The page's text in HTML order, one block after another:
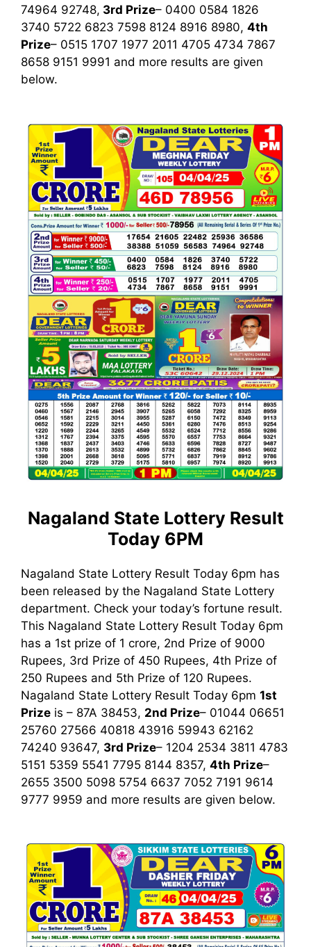
74964 92748, 3rd Prize– 0400 0584 1826
3740 5722 6823 7598 8124 8916 8980, 4th
Prize– 0515 1707 1977 2011 4705 4734 7867
8658 9151 9991 and more results are given
below.
Nagaland State Lottery Result
Today 6PM
Nagaland State Lottery Result Today 6pm has
been released by the Nagaland State Lottery
department. Check your today’s fortune result.
This Nagaland State Lottery Result Today 6pm
has a 1st prize of 1 crore, 2nd Prize of 9000
Rupees, 3rd Prize of 450 Rupees, 4th Prize of
250 Rupees and 5th Prize of 120 Rupees.
Nagaland State Lottery Result Today 6pm 1st
Prize is – 87A 38453, 2nd Prize– 01044 06651
25760 27566 40818 43916 59943 62162
74240 93647, 3rd Prize– 1204 2534 3811 4783
5151 5359 5541 7795 8144 8357, 4th Prize–
2655 3500 5098 5754 6637 7052 7191 9614
9777 9959 and more results are given below.